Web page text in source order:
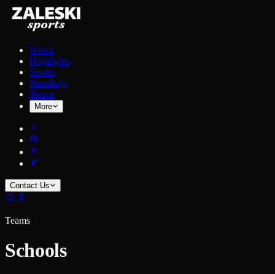
Watch
Highlights
Scores
Standings
Teams
More
Contact Us
Teams
Schools